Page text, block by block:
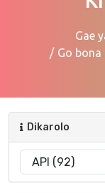
Gae
Go
Dikarolo